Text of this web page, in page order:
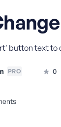
button text
PRO 0